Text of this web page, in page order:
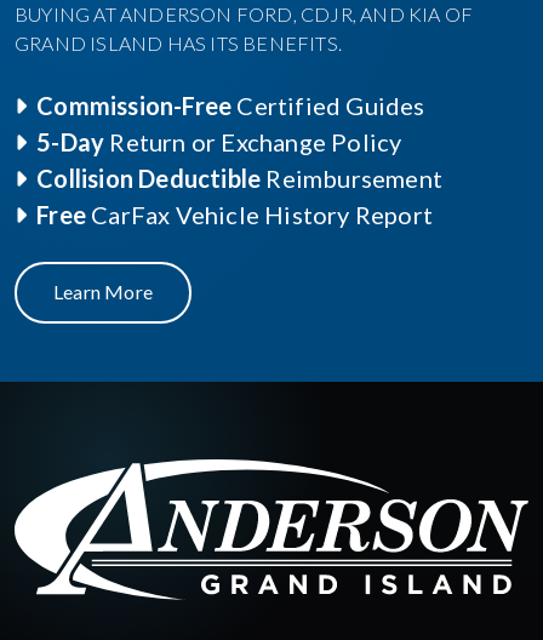
BUYING AT ANDERSON FORD, CDJR, AND KIA OF
GRAND ISLAND HAS ITS BENEFITS.
Commission-Free Certified Guides
5-Day Return or Exchange Policy
Collision Deductible Reimbursement
Free CarFax Vehicle History Report
Learn More